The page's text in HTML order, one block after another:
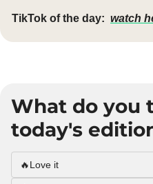
TikTok of the day: watch
What do you
today's
🔥Love it